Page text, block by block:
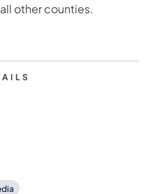
other counties.